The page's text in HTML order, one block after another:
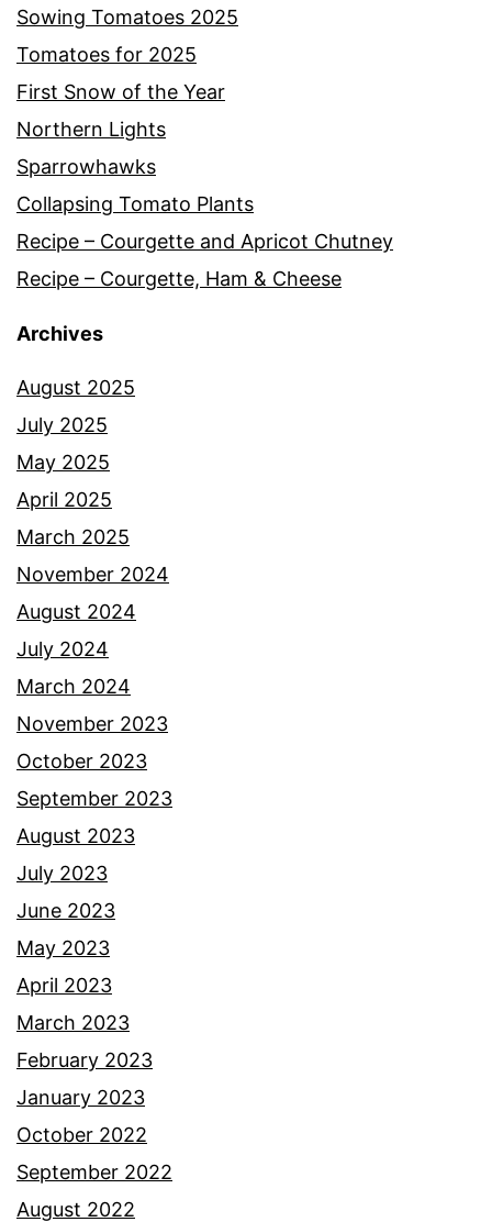
Sowing Tomatoes 2025
Tomatoes for 2025
First Snow of the Year
Northern Lights
Sparrowhawks
Collapsing Tomato Plants
Recipe – Courgette and Apricot Chutney
Recipe – Courgette, Ham & Cheese
Archives
August 2025
July 2025
May 2025
April 2025
March 2025
November 2024
August 2024
July 2024
March 2024
November 2023
October 2023
September 2023
August 2023
July 2023
June 2023
May 2023
April 2023
March 2023
February 2023
January 2023
October 2022
September 2022
August 2022